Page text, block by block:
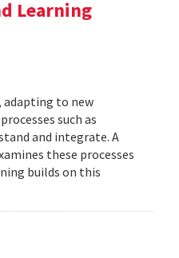
Learning
adapting to new
such as
and integrate. A
these processes
builds on this